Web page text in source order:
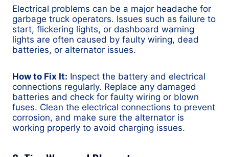
Electrical problems can be a major headache for
garbage truck operators. Issues such as failure to
start, flickering lights, or dashboard warning
lights are often caused by faulty wiring, dead
batteries, or alternator issues.
How to Fix It: Inspect the battery and electrical
connections regularly. Replace any damaged
batteries and check for faulty wiring or blown
fuses. Clean the electrical connections to prevent
corrosion, and make sure the alternator is
working properly to avoid charging issues.